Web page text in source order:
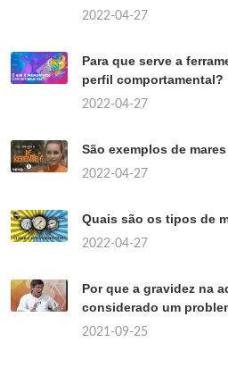
2022-04-27
Para que serve a
perfil comportamental?
2022-04-27
São exemplos de
2022-04-27
Quais são os tipos de
2022-04-27
Por que a gravidez na
considerado um
2021-09-25